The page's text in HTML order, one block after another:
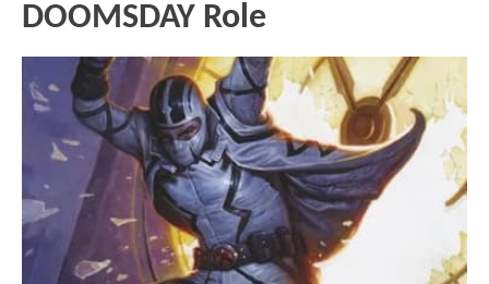
DOOMSDAY Role